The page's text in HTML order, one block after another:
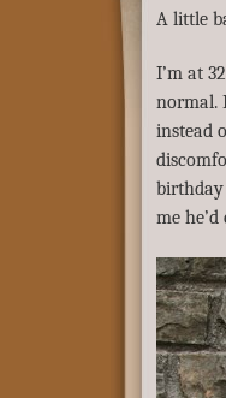
A little
I’m at
normal.
instead
birthday
me